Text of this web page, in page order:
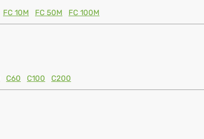
FC 10M FC 50M FC 100M
C60 C100 C200